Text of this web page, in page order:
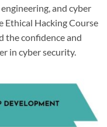
and cyber
Ethical Hacking Course
the confidence and
in cyber security.